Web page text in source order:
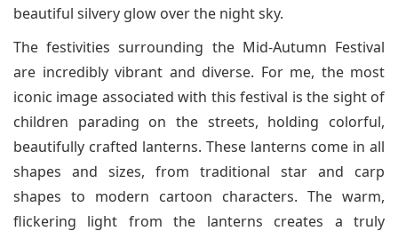
beautiful silvery glow over the night sky.
The festivities surrounding the Mid-Autumn Festival
are incredibly vibrant and diverse. For me, the most
iconic image associated with this festival is the sight of
children parading on the streets, holding colorful,
beautifully crafted lanterns. These lanterns come in all
shapes and sizes, from traditional star and carp
shapes to modern cartoon characters. The warm,
flickering light from the lanterns creates a truly